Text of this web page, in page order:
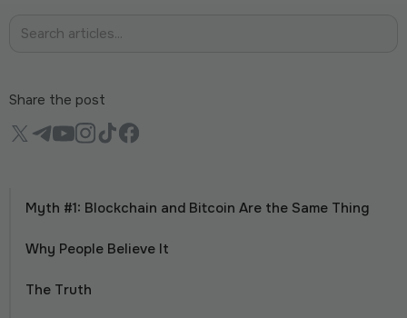
Share the post
Myth #1: Blockchain and Bitcoin Are the Same Thing
Why People Believe It
The Truth